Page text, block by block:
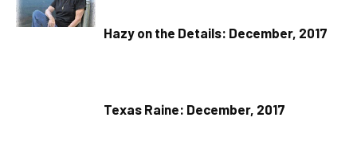
Hazy on the Details: December, 2017
Texas Raine: December, 2017